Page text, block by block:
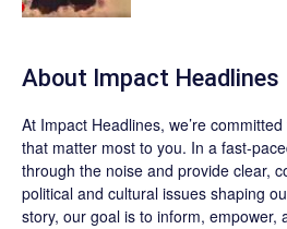
About Impact Headlines
At Impact Headlines, we’re
that matter most to you. In a fast-
through the noise and provide clear,
political and cultural issues shaping
story, our goal is to inform, empower,